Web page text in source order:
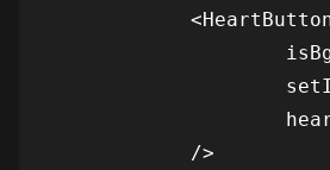
            />